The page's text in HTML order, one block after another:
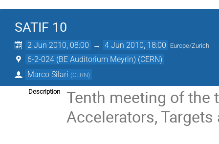
SATIF 10
2 Jun 2010, 08:00 → 4 Jun 2010, 18:00 Europe/Zurich
6-2-024 (BE Auditorium Meyrin) (CERN)
Marco Silari (CERN)
Description
Tenth meeting of the
Accelerators,